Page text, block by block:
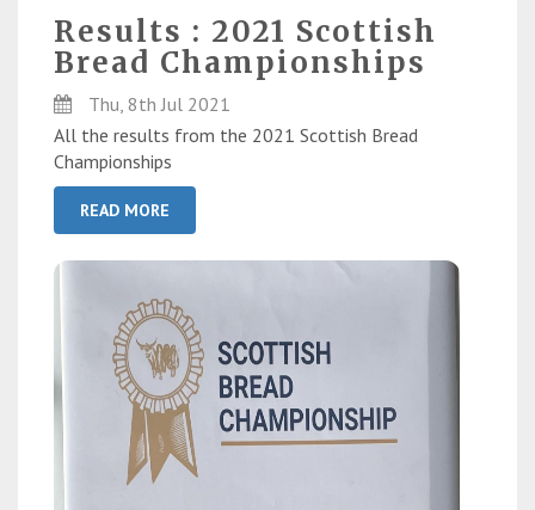
Results : 2021 Scottish
Bread Championships
Thu, 8th Jul 2021
All the results from the 2021 Scottish Bread
Championships
READ MORE